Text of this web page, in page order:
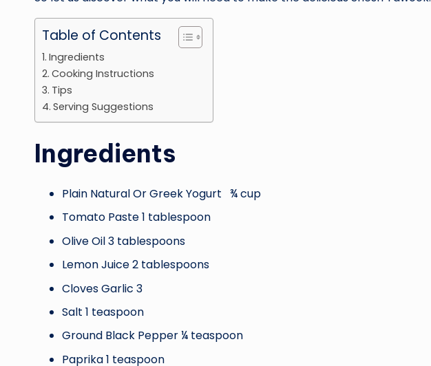
Table of Contents
Ingredients
Cooking Instructions
Tips
Serving Suggestions
Ingredients
Plain Natural Or Greek Yogurt ¾ cup
Tomato Paste 1 tablespoon
Olive Oil 3 tablespoons
Lemon Juice 2 tablespoons
Cloves Garlic 3
Salt 1 teaspoon
Ground Black Pepper ¼ teaspoon
Paprika 1 teaspoon